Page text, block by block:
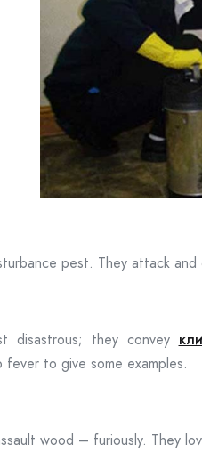
pest. They attack
disastrous; they convey
to give some examples.
wood – furiously. They